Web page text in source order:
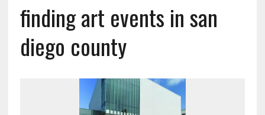
finding art events in san
diego county